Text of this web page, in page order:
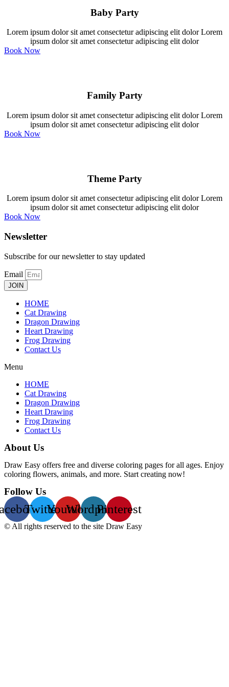
Baby Party
Lorem ipsum dolor sit amet consectetur adipiscing elit dolor Lorem
ipsum dolor sit amet consectetur adipiscing elit dolor
Book Now
Family Party
Lorem ipsum dolor sit amet consectetur adipiscing elit dolor Lorem
ipsum dolor sit amet consectetur adipiscing elit dolor
Book Now
Theme Party
Lorem ipsum dolor sit amet consectetur adipiscing elit dolor Lorem
ipsum dolor sit amet consectetur adipiscing elit dolor
Book Now
Newsletter
Subscribe for our newsletter to stay updated
Email
JOIN
HOME
Cat Drawing
Dragon Drawing
Heart Drawing
Frog Drawing
Contact Us
Menu
HOME
Cat Drawing
Dragon Drawing
Heart Drawing
Frog Drawing
Contact Us
About Us
Draw Easy offers free and diverse coloring pages for all ages. Enjoy
coloring flowers, animals, and more. Start creating now!
Follow Us
TwitterYoutube
Wordpress
Pinterest
© All rights reserved to the site Draw Easy